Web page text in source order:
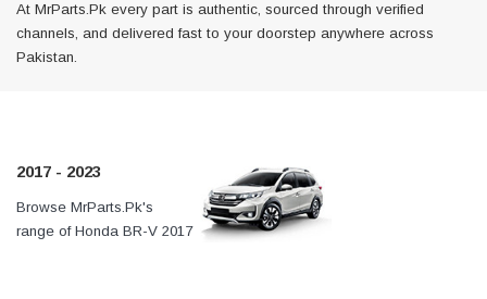
At MrParts.Pk every part is authentic, sourced through verified
channels, and delivered fast to your doorstep anywhere across
Pakistan.
2017 - 2023
Browse MrParts.Pk's
range of Honda BR-V 2017
At MrParts.Pk every part is
authentic, sourced through